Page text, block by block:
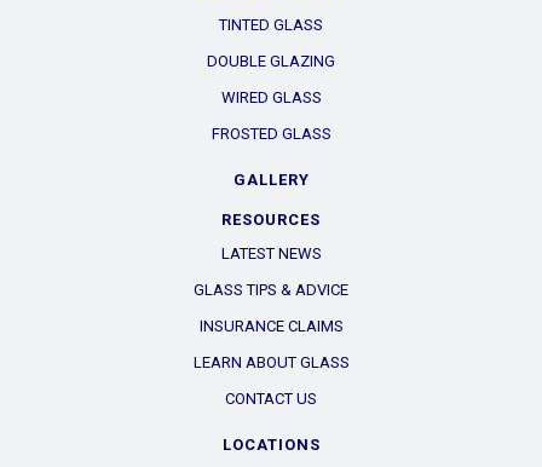
TINTED GLASS
DOUBLE GLAZING
WIRED GLASS
FROSTED GLASS
GALLERY
RESOURCES
LATEST NEWS
GLASS TIPS & ADVICE
INSURANCE CLAIMS
LEARN ABOUT GLASS
CONTACT US
LOCATIONS